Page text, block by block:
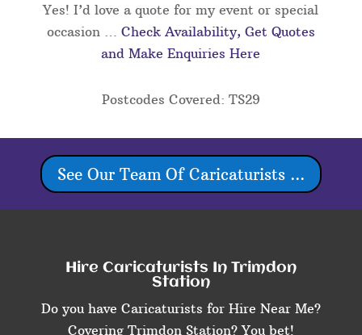
Yes! I’d love a quote for my event or special
occasion … Check Availability, Get Quotes
and Make Enquiries Here
Postcodes Covered: TS29
See Our Team Of Caricaturists ...
Hire Caricaturists In Trimdon
Station
Do you have Caricaturists for Hire Near Me?
Covering Trimdon Station? You bet!